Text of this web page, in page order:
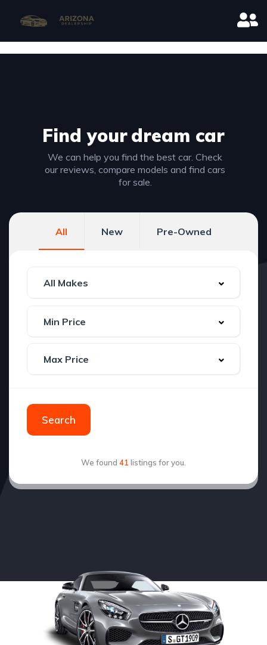
Find yourdream car
We can help you find the best car. Check
our reviews, compare models and find cars
for sale.
All New Pre-Owned
Search
We found 41 listings for you.
Handy picked